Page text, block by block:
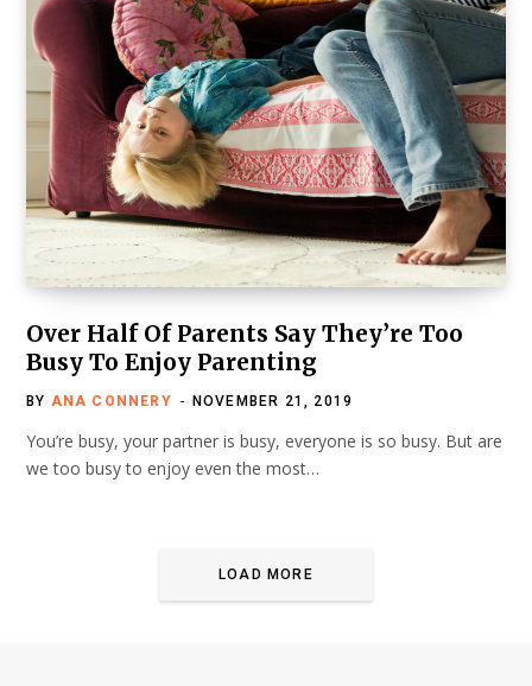
Over Half Of Parents Say They’re Too
Busy To Enjoy Parenting
BY ANA CONNERY NOVEMBER 21, 2019
You’re busy, your partner is busy, everyone is so busy. But are
we too busy to enjoy even the most…
LOAD MORE